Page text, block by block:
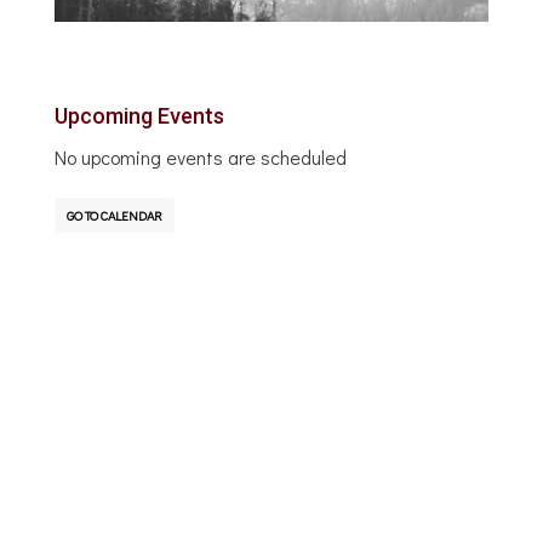
Upcoming Events
No upcoming events are scheduled
GO TO CALENDAR